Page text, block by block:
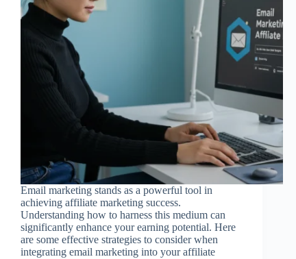
Email marketing stands as a powerful tool in
achieving affiliate marketing success.
Understanding how to harness this medium can
significantly enhance your earning potential. Here
are some effective strategies to consider when
integrating email marketing into your affiliate